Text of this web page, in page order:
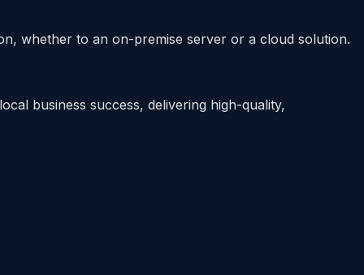
whether to an on-premise server or a cloud solution.
business success, delivering high-quality,